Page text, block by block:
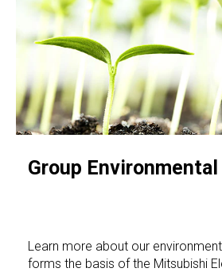
Group
Learn more about our
forms the basis of the Mitsubishi